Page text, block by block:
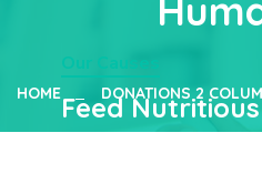
HOME DONATIONS 2
Our Causes
Feed
Poor Rural